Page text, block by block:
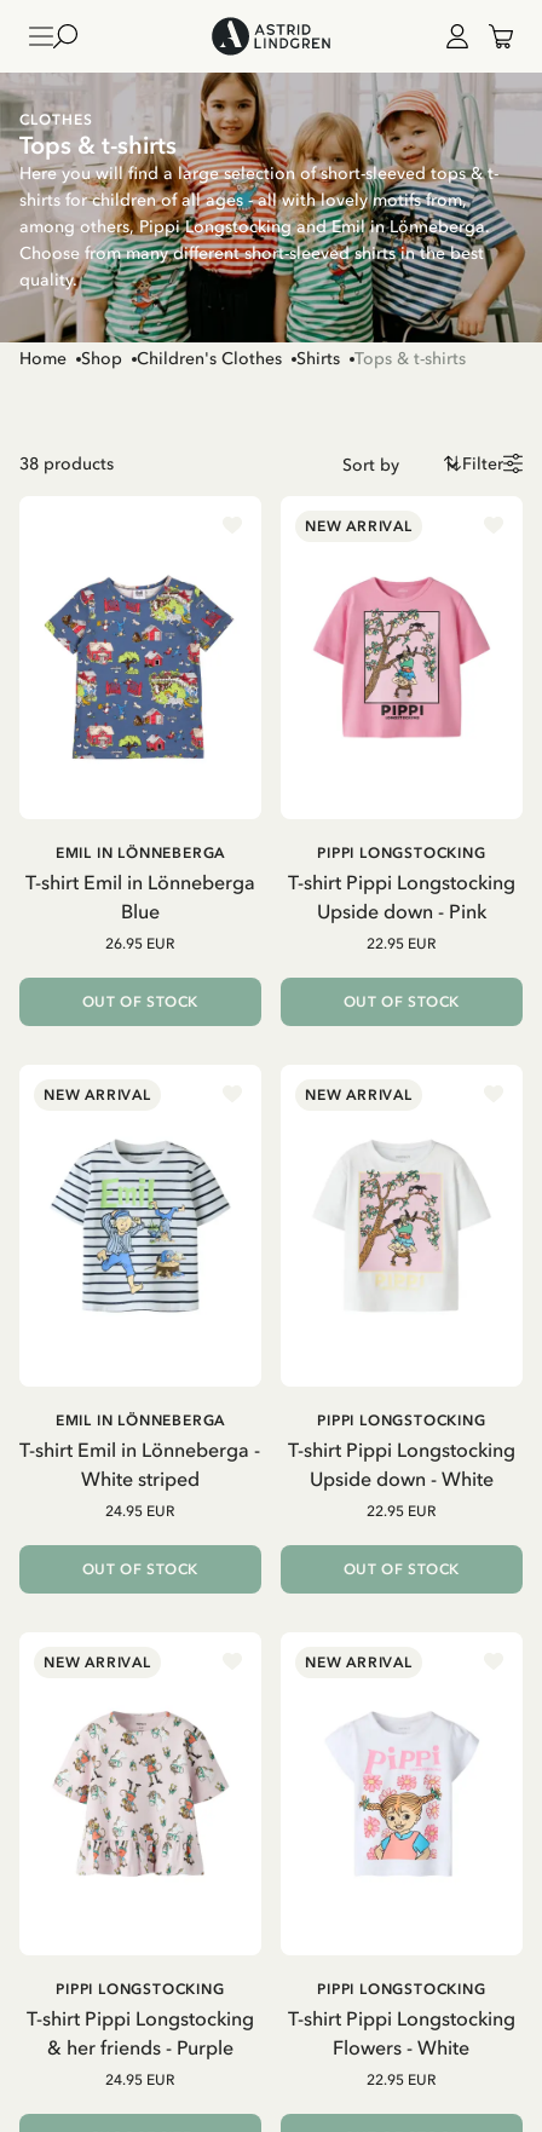
CLOTHES
Tops & t-shirts
Here you will find a large selection of short-sleeved tops & t-
shirts for children of all ages - all with lovely motifs from,
among others, Pippi Longstocking and Emil in Lönneberga.
Choose from many different short-sleeved shirts in the best
quality.
Home Shop Children's Clothes Shirts Tops & t-shirts
38 products Filter
T-shirt Emil in Lönneberga
Blue
EMIL IN LÖNNEBERGA
26.95 EUR
OUT OF STOCK
NEW ARRIVAL
T-shirt Pippi Longstocking
Upside down - Pink
PIPPI LONGSTOCKING
22.95 EUR
OUT OF STOCK
NEW ARRIVAL
T-shirt Emil in Lönneberga -
White striped
EMIL IN LÖNNEBERGA
24.95 EUR
OUT OF STOCK
NEW ARRIVAL
T-shirt Pippi Longstocking
Upside down - White
PIPPI LONGSTOCKING
22.95 EUR
OUT OF STOCK
NEW ARRIVAL
T-shirt Pippi Longstocking
& her friends - Purple
PIPPI LONGSTOCKING
24.95 EUR
NEW ARRIVAL
T-shirt Pippi Longstocking
Flowers - White
PIPPI LONGSTOCKING
22.95 EUR